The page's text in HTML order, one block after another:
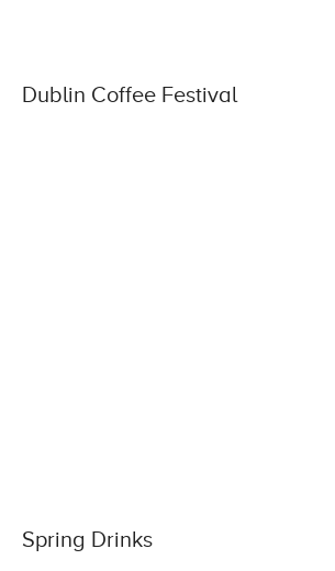
Dublin Coffee Festival
Spring Drinks